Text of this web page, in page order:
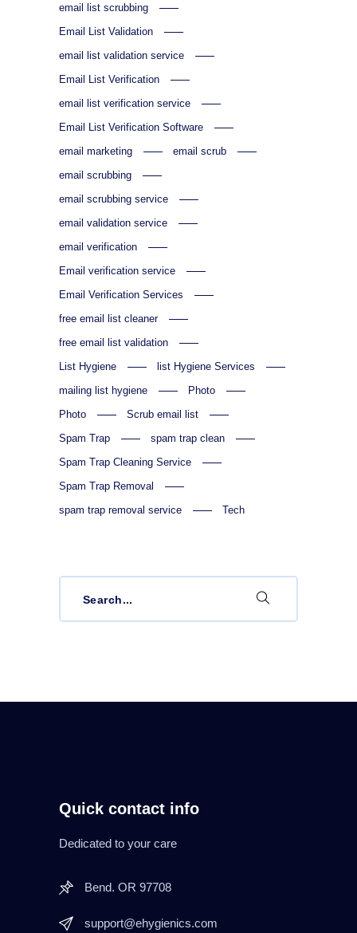
email list scrubbing
Email List Validation
email list validation service
Email List Verification
email list verification service
Email List Verification Software
email marketing
email scrub
email scrubbing
email scrubbing service
email validation service
email verification
Email verification service
Email Verification Services
free email list cleaner
free email list validation
List Hygiene
list Hygiene Services
mailing list hygiene
Photo
Photo
Scrub email list
Spam Trap
spam trap clean
Spam Trap Cleaning Service
Spam Trap Removal
spam trap removal service
Tech
Quick contact info
Dedicated to your care
Bend. OR 97708
support@ehygienics.com